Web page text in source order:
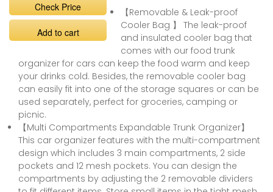
Check Price
Add to cart
【Removable & Leak-proof
Cooler Bag 】 The leak-proof
and insulated cooler bag that
comes with our food trunk
organizer for cars can keep the food warm and keep
your drinks cold. Besides, the removable cooler bag
can easily fit into one of the storage squares or can be
used separately, perfect for groceries, camping or
picnic.
【Multi Compartments Expandable Trunk Organizer】
This car organizer features with the multi-compartment
design which includes 3 main compartments, 2 side
pockets and 12 mesh pockets. You can design the
compartments by adjusting the 2 removable dividers